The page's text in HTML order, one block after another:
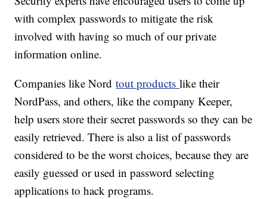
with complex passwords to mitigate the risk
involved with having so much of our private
information online.
Companies like Nordtout productslike their
NordPass, and others, like the company Keeper,
help users store their secret passwords so they can be
easily retrieved. There is also a list of passwords
considered to be the worst choices, because they are
easily guessed or used in password selecting
applications to hack programs.